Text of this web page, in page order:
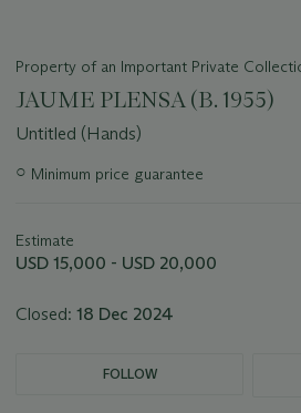
Property of an Important Private
JAUME PLENSA (B. 1955)
Untitled (Hands)
Important
lot
○ Minimum price guarantee
Estimate
USD 15,000 - USD 20,000
Closed: 18 Dec 2024
FOLLOW